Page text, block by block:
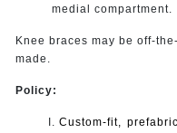
medial compartment.
Knee braces may be off-
made.
Policy:
Custom-fit,